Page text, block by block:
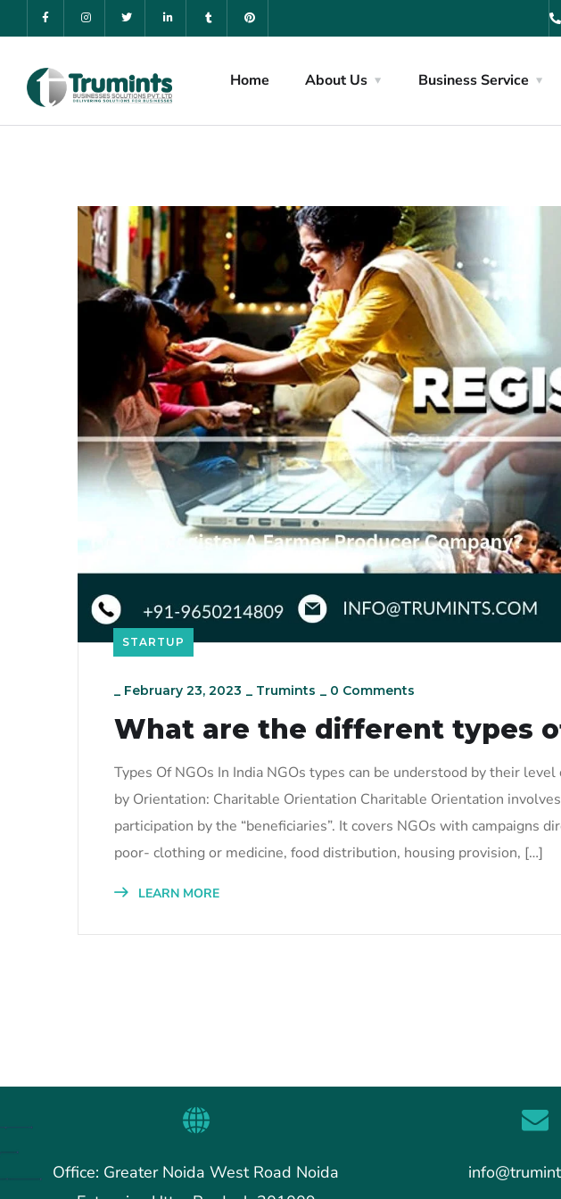
Home About Us Business Service
STARTUP
_ February 23, 2023 _ Trumints _ 0 Comments
What are the different types
Types Of NGOs In India NGOs types can be understood by their
by Orientation: Charitable Orientation Charitable Orientation
participation by the “beneficiaries”. It covers NGOs with campaigns
poor- clothing or medicine, food distribution, housing provision, […]
LEARN MORE
Office: Greater Noida West Road Noida